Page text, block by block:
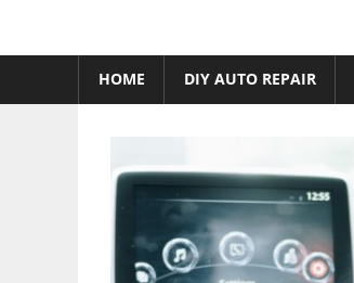
HOME DIY AUTO REPAIR